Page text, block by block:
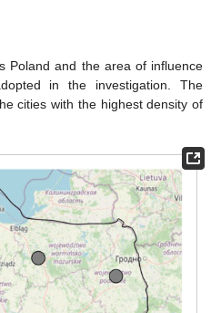
Poland and the area of influence
in the investigation. The
cities with the highest density of